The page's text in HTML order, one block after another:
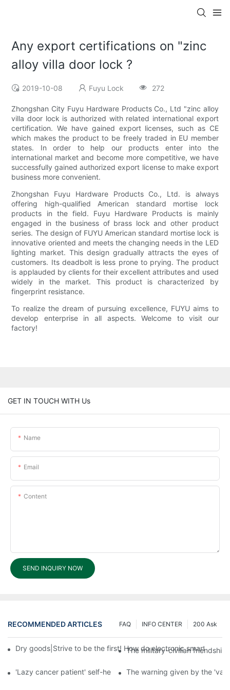
Any export certifications on "zinc
alloy villa door lock ?
2019-10-08 Fuyu Lock 272
Zhongshan City Fuyu Hardware Products Co., Ltd "zinc alloy
villa door lock is authorized with related international export
certification. We have gained export licenses, such as CE
which makes the product to be freely traded in EU member
states. In order to help our products enter into the
international market and become more competitive, we have
successfully gained authorized export license to make export
business more convenient.
Zhongshan Fuyu Hardware Products Co., Ltd. is always
offering high-qualified American standard mortise lock
products in the field. Fuyu Hardware Products is mainly
engaged in the business of brass lock and other product
series. The design of FUYU American standard mortise lock is
innovative oriented and meets the changing needs in the LED
lighting market. This design gradually attracts the eyes of
customers. Its deadbolt is less prone to prying. The product
is applauded by clients for their excellent attributes and used
widely in the market. This product is characterized by
fingerprint resistance.
To realize the dream of pursuing excellence, FUYU aims to
develop enterprise in all aspects. Welcome to visit our
factory!
GET IN TOUCH WITH Us
Name
Email
Content
SEND INQUIRY NOW
RECOMMENDED ARTICLES 200 Ask
INFO CENTER
FAQ
Dry goods|Strive to be the first! How do electronic smart lock
The military-civilian
'Lazy cancer patient' self-help book-media reports
The warning given by the